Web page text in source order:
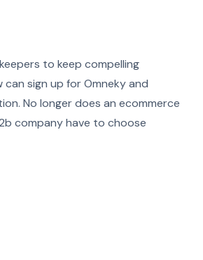
to keep compelling
sign up for Omneky and
No longer does an ecommerce
company have to choose